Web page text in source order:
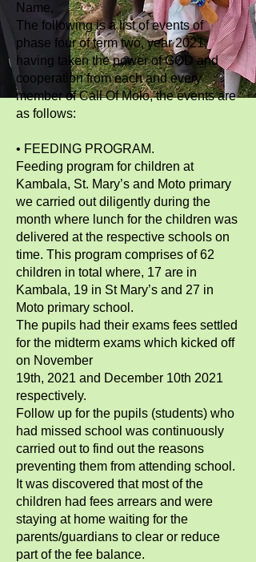
Name,
The following is a list of events of
phase four of term two, year 2021,
having taken the power of GOD and
cooperation from each and every
member of Call Of Molo, the events are
as follows:
• FEEDING PROGRAM.
Feeding program for children at
Kambala, St. Mary’s and Moto primary
we carried out diligently during the
month where lunch for the children was
delivered at the respective schools on
time. This program comprises of 62
children in total where, 17 are in
Kambala, 19 in St Mary’s and 27 in
Moto primary school.
The pupils had their exams fees settled
for the midterm exams which kicked off
on November
19th, 2021 and December 10th 2021
respectively.
Follow up for the pupils (students) who
had missed school was continuously
carried out to find out the reasons
preventing them from attending school.
It was discovered that most of the
children had fees arrears and were
staying at home waiting for the
parents/guardians to clear or reduce
part of the fee balance.